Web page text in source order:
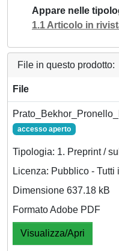
Appare nelle
1.1 Articolo in
File in questo prodotto:
File
accesso aperto
Tipologia: 1. Preprint /
Licenza: Pubblico - Tutti
Dimensione 637.18 kB
Formato Adobe PDF
Visualizza/Apri